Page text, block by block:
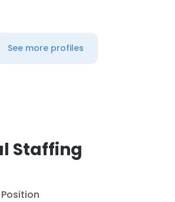
See more profiles
Staffing
Position